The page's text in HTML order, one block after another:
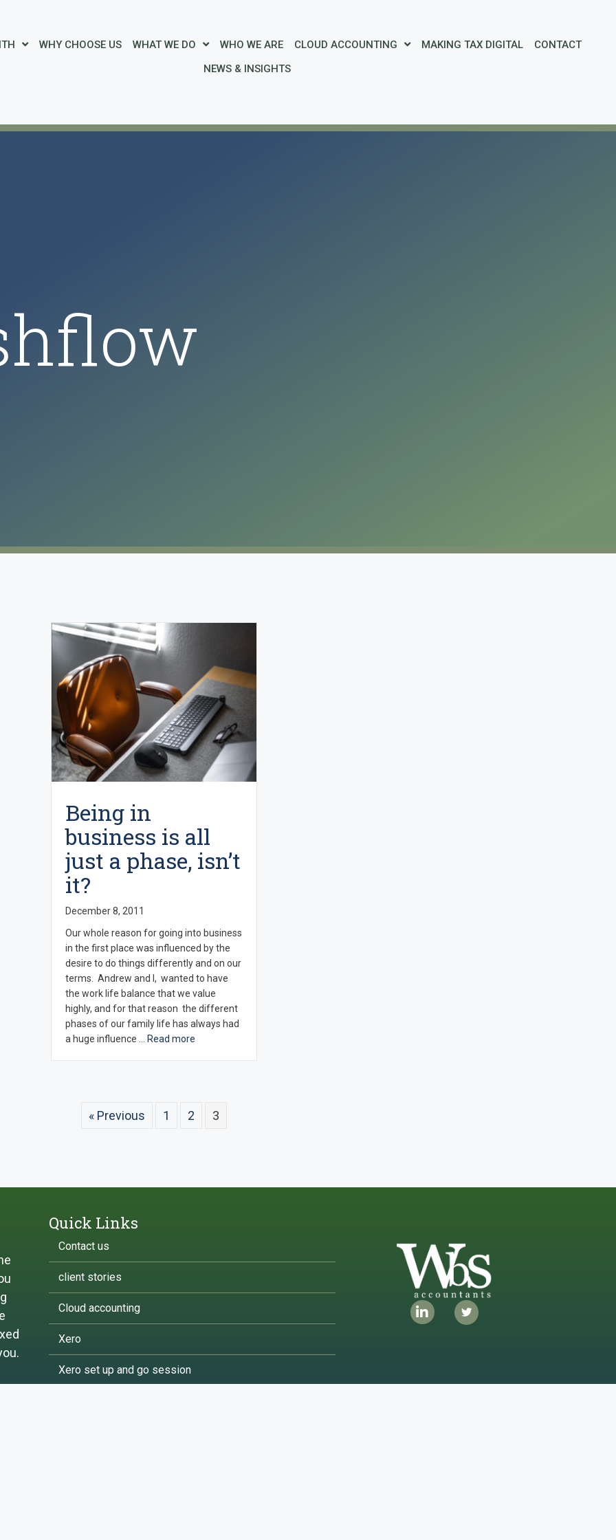
WHY CHOOSE US WHAT WE DO WHO WE ARE CLOUD ACCOUNTING MAKING TAX DIGITAL
CONTACT
NEWS & INSIGHTS
Being in
business is all
just a phase, isn’t
it?
December 8, 2011
Our whole reason for going into business
in the first place was influenced by the
desire to do things differently and on our
terms. Andrew and I, wanted to have
the work life balance that we value
highly, and for that reason the different
phases of our family life has always had
a huge influence … Read more
« Previous 1 2 3
Quick Links
Contact us
client stories
Cloud accounting
Xero
Xero set up and go session